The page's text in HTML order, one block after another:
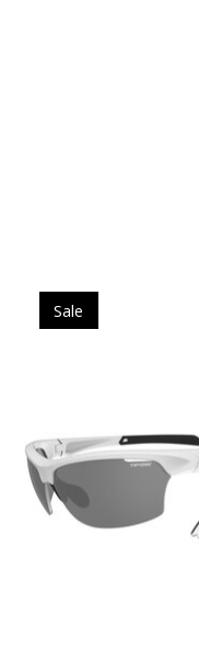
Sale